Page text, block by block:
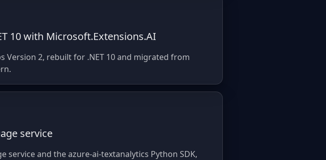
10 with Microsoft.Extensions.AI
Version 2, rebuilt for .NET 10 and migrated from
service
service and the azure-ai-textanalytics Python SDK,